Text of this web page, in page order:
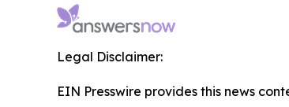
Legal Disclaimer:
EIN Presswire provides this news